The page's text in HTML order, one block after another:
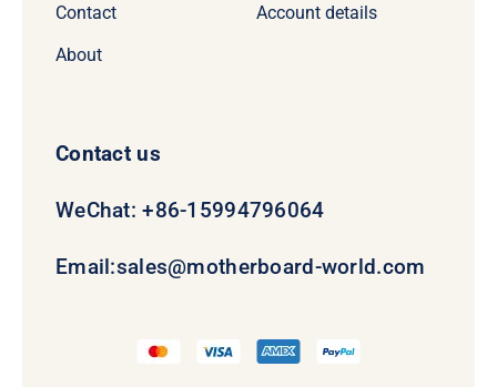
Contact
About
Account details
Contact us
WeChat: +86-15994796064
Email:sales@motherboard-world.com